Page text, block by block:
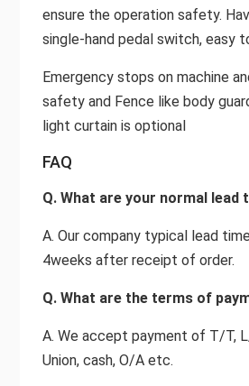
ensure the operation safety.
single-hand pedal switch, easy
Emergency stops on machine
safety and Fence like body
light curtain is optional
FAQ
Q. What are your normal lead
A. Our company typical lead
4weeks after receipt of order.
Q. What are the terms of
A. We accept payment of T/T,
Union, cash, O/A etc.